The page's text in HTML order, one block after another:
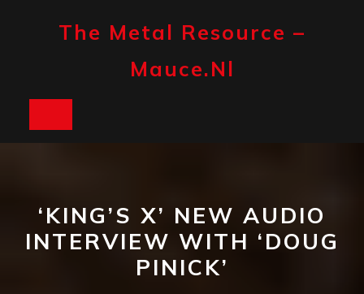
The Metal Resource –
Mauce.nl
‘KING’S X’ NEW AUDIO
INTERVIEW WITH ‘DOUG
PINICK’